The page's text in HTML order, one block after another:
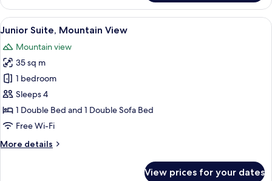
Ground
Floor
View
all
photos
for
Junior
Suite,
Mountain
View
A modern bedroom with a large
18
Junior Suite, Mountain View
Mountain view
35 sq m
1 bedroom
Sleeps 4
1 Double Bed and 1 Double Sofa Bed
Free Wi-Fi
More details
More
View prices for your dates